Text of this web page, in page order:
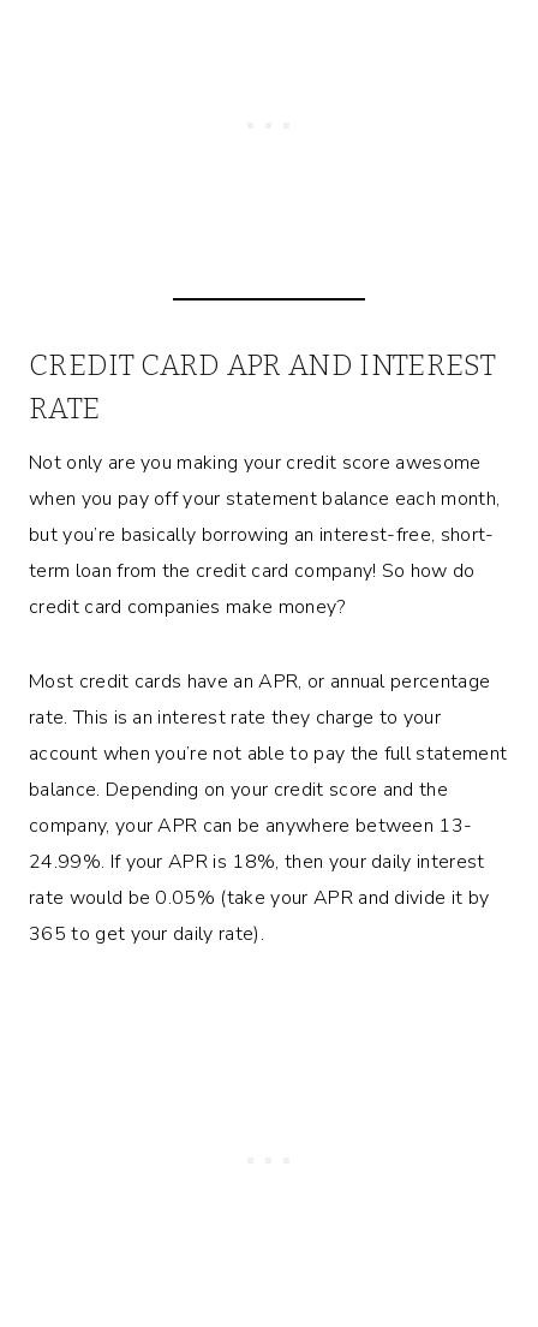
CREDIT CARD APR AND INTEREST
RATE
Not only are you making your credit score awesome
when you pay off your statement balance each month,
but you’re basically borrowing an interest-free, short-
term loan from the credit card company! So how do
credit card companies make money?
Most credit cards have an APR, or annual percentage
rate. This is an interest rate they charge to your
account when you’re not able to pay the full statement
balance. Depending on your credit score and the
company, your APR can be anywhere between 13-
24.99%. If your APR is 18%, then your daily interest
rate would be 0.05% (take your APR and divide it by
365 to get your daily rate).